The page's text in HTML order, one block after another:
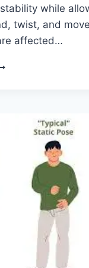
while
twist, and
affected…